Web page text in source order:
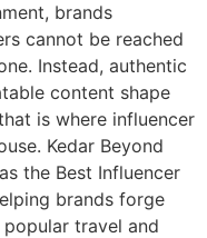
brands
cannot be reached
Instead, authentic
content shape
is where influencer
Kedar Beyond
the Best Influencer
brands forge
travel and